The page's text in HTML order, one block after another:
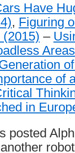
Have
, Figuring
–
of
in
posted